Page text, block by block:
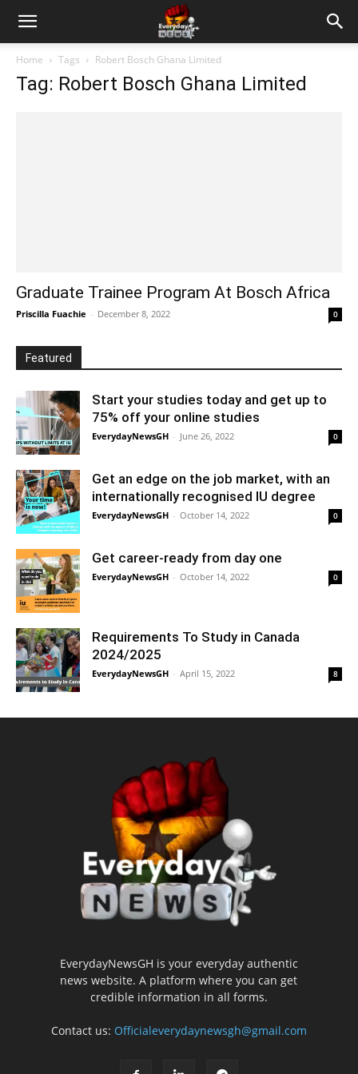
Home Tags Robert Bosch Ghana Limited
Tag: Robert Bosch Ghana Limited
Graduate Trainee Program At Bosch Africa
Priscilla Fuachie - December 8, 2022 0
Featured
Start your studies today and get up to
75% off your online studies
EverydayNewsGH - June 26, 2022 0
Get an edge on the job market, with an
internationally recognised IU degree
EverydayNewsGH - October 14, 2022 0
Get career-ready from day one
EverydayNewsGH - October 14, 2022 0
Requirements To Study in Canada
2024/2025
EverydayNewsGH - April 15, 2022 8
EverydayNewsGH is your everyday authentic
news website. A platform where you can get
credible information in all forms.
Contact us: Officialeverydaynewsgh@gmail.com